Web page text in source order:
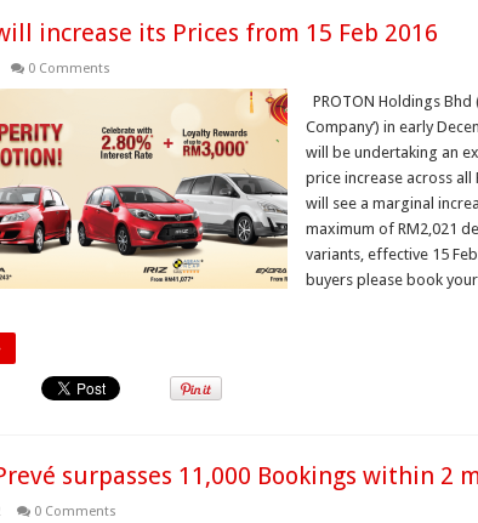
increase its Prices from 15 Feb 2016
0 Comments
PROTON Holdings Bhd
Company’) in early
will be undertaking an
price increase across all
will see a marginal
maximum of RM2,021
variants, effective 15
buyers please book
surpasses 11,000 Bookings within 2
0 Comments